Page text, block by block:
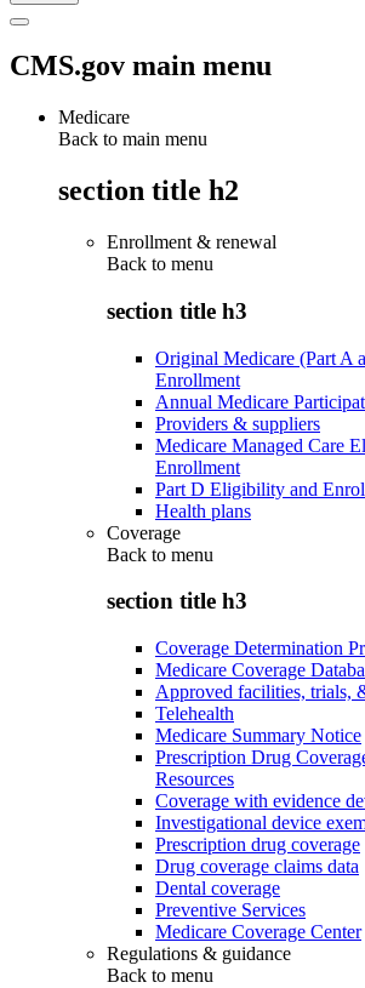
CMS.gov main menu
Medicare
Back to main menu
section title h2
Enrollment & renewal
Back to menu
section title h3
Original Medicare (Part A
Enrollment
Annual Medicare
Providers & suppliers
Medicare Managed Care
Enrollment
Part D Eligibility and
Health plans
Coverage
Back to menu
section title h3
Coverage Determination
Medicare Coverage
Approved facilities, trials,
Telehealth
Medicare Summary Notice
Prescription Drug
Resources
Coverage with evidence
Investigational device
Prescription drug coverage
Drug coverage claims data
Dental coverage
Preventive Services
Medicare Coverage Center
Regulations & guidance
Back to menu